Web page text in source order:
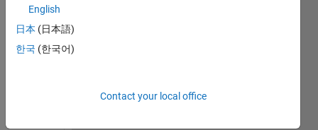
nk
l the
mess
English
日本 (日本語)
한국 (한국어)
Contact your local office